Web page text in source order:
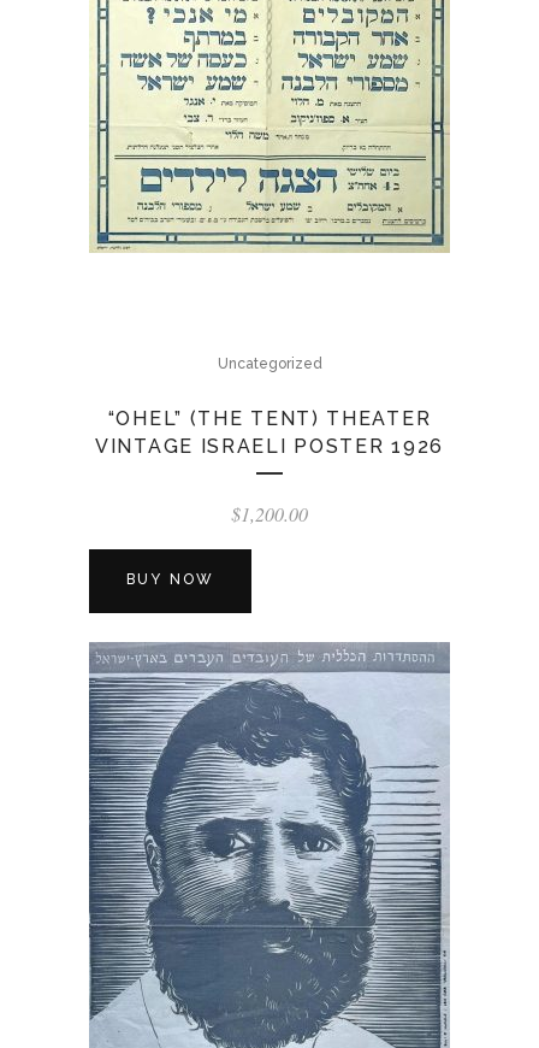
Uncategorized
“OHEL” (THE TENT) THEATER
VINTAGE ISRAELI POSTER 1926
$1,200.00
BUY NOW